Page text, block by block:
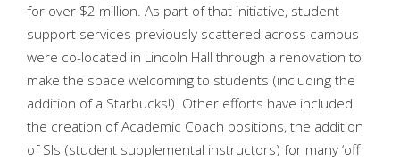
for over $2 million. As part of that initiative, student
support services previously scattered across campus
were co-located in Lincoln Hall through a renovation to
make the space welcoming to students (including the
addition of a Starbucks!). Other efforts have included
the creation of Academic Coach positions, the addition
of SIs (student supplemental instructors) for many ‘off